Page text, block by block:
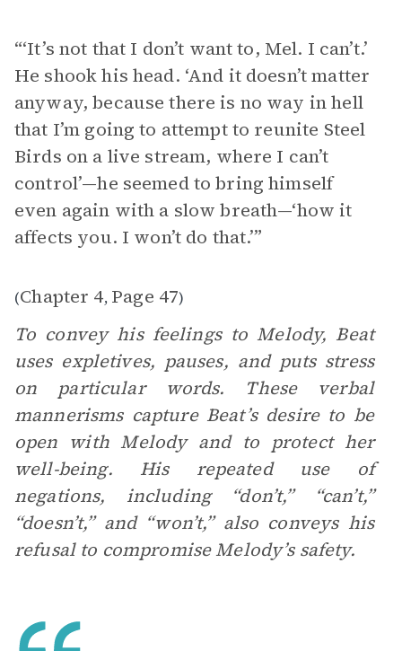
“‘It’s not that I don’t want to, Mel. I can’t.’
He shook his head. ‘And it doesn’t matter
anyway, because there is no way in hell
that I’m going to attempt to reunite Steel
Birds on a live stream, where I can’t
control’—he seemed to bring himself
even again with a slow breath—‘how it
affects you. I won’t do that.’”
(Chapter 4, Page 47)
To convey his feelings to Melody, Beat
uses expletives, pauses, and puts stress
on particular words. These verbal
mannerisms capture Beat’s desire to be
open with Melody and to protect her
well-being. His repeated use of
negations, including “don’t,” “can’t,”
“doesn’t,” and “won’t,” also conveys his
refusal to compromise Melody’s safety.